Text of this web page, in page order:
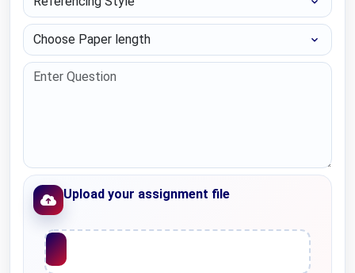
Choose Paper length
Upload your assignment file
Upload File